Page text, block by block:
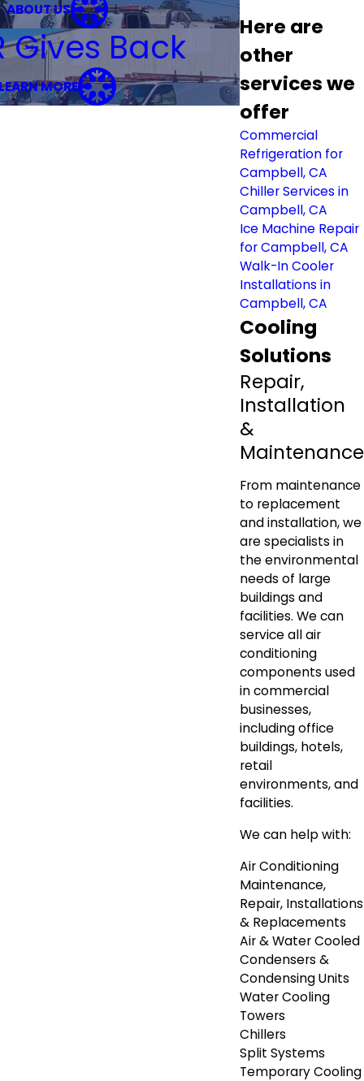
Here are
other
services we
offer
Commercial
Refrigeration for
Campbell, CA
Chiller Services in
Campbell, CA
Ice Machine Repair
for Campbell, CA
Walk-In Cooler
Installations in
Campbell, CA
Cooling
Solutions
Repair,
Installation
&
Maintenance
From maintenance
to replacement
and installation, we
are specialists in
the environmental
needs of large
buildings and
facilities. We can
service all air
conditioning
components used
in commercial
businesses,
including office
buildings, hotels,
retail
environments, and
facilities.
We can help with:
Air Conditioning
Maintenance,
Repair, Installations
& Replacements
Air & Water Cooled
Condensers &
Condensing Units
Water Cooling
Towers
Chillers
Split Systems
Temporary Cooling
ABOUT US
Gives Back
MORE